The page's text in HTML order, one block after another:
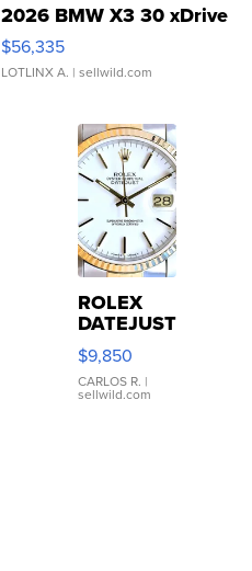
2026 BMW X3 30 xDrive
$56,335
LOTLINX A. | sellwild.com
ROLEX
DATEJUST
16233
WHITE
DIAL
FLUTED
$9,850
CARLOS R. |
sellwild.com